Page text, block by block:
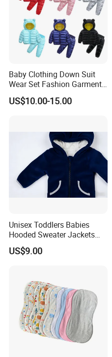
Baby Clothing Down Suit
Wear Set Fashion Garment
Winter Baby Apparel Baby
Garment
US$10.00-15.00
Unisex Toddlers Babies
Hooded Sweater Jackets
with 100% Cotton Lining
Baby Clothes
US$9.00